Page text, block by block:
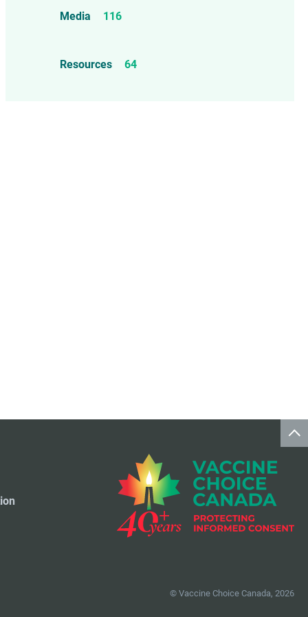
Influenza Vaccine
Vaccine
Oil-based Adjuvants
Media 116
Resources 64
© Vaccine Choice Canada, 2026